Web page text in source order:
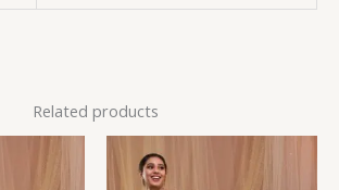
Related products